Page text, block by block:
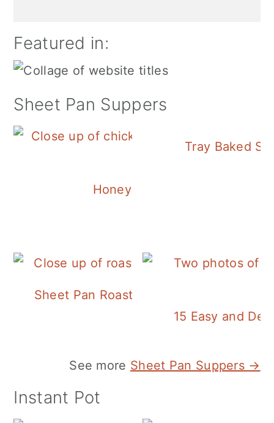
Featured in:
Sheet Pan Suppers
Honey Balsamic Chicken
Tray Baked
Sheet Pan Roasted Sausage and
15 Easy and
See more Sheet Pan Suppers →
Instant Pot